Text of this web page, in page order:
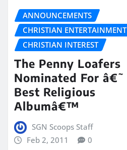
ANNOUNCEMENTS
CHRISTIAN ENTERTAINMENT
CHRISTIAN INTEREST
The Penny Loafers
Nominated For â€˜
Best Religious
Albumâ€™
SGN Scoops Staff
Feb 2, 2011
0